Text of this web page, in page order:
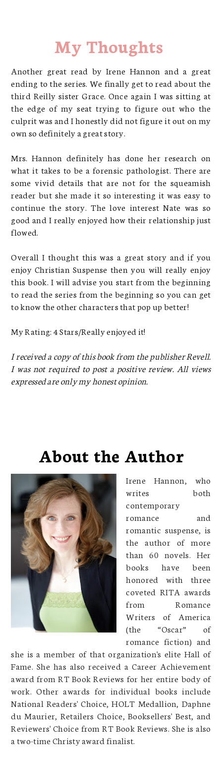
My Thoughts
Another great read by Irene Hannon and a great
ending to the series. We finally get to read about the
third Reilly sister Grace. Once again I was sitting at
the edge of my seat trying to figure out who the
culprit was and I honestly did not figure it out on my
own so definitely a great story.
Mrs. Hannon definitely has done her research on
what it takes to be a forensic pathologist. There are
some vivid details that are not for the squeamish
reader but she made it so interesting it was easy to
continue the story. The love interest Nate was so
good and I really enjoyed how their relationship just
flowed.
Overall I thought this was a great story and if you
enjoy Christian Suspense then you will really enjoy
this book. I will advise you start from the beginning
to read the series from the beginning so you can get
to know the other characters that pop up better!
My Rating: 4 Stars/Really enjoyed it!
I received a copy of this book from the publisher Revell.
I was not required to post a positive review. All views
expressed are only my honest opinion.
About the Author
Irene Hannon, who
writes both
contemporary
romance and
romantic suspense, is
the author of more
than 60 novels. Her
books have been
honored with three
coveted RITA awards
from Romance
Writers of America
(the “Oscar” of
romance fiction) and
she is a member of that organization's elite Hall of
Fame. She has also received a Career Achievement
award from RT Book Reviews for her entire body of
work. Other awards for individual books include
National Readers' Choice, HOLT Medallion, Daphne
du Maurier, Retailers Choice, Booksellers' Best, and
Reviewers' Choice from RT Book Reviews. She is also
a two-time Christy award finalist.